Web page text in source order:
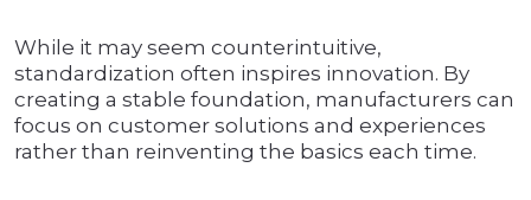
While it may seem counterintuitive,
standardization often inspires innovation. By
creating a stable foundation, manufacturers can
focus on customer solutions and experiences
rather than reinventing the basics each time.